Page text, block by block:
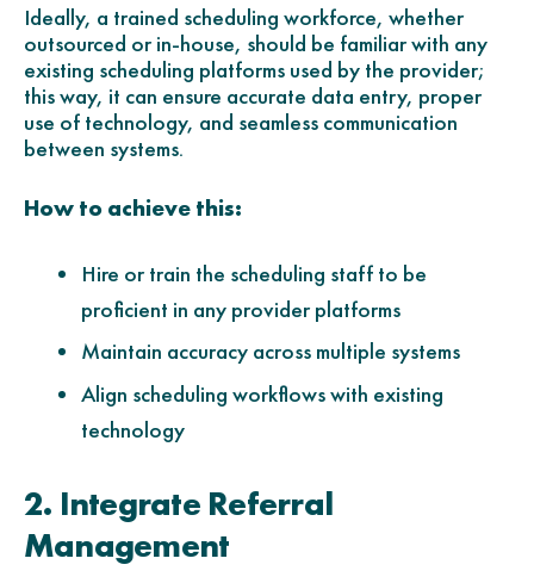
Ideally, a trained scheduling workforce, whether
outsourced or in-house, should be familiar with any
existing scheduling platforms used by the provider;
this way, it can ensure accurate data entry, proper
use of technology, and seamless communication
between systems.
How to achieve this:
Hire or train the scheduling staff to be
proficient in any provider platforms
Maintain accuracy across multiple systems
Align scheduling workflows with existing
technology
2. Integrate Referral
Management